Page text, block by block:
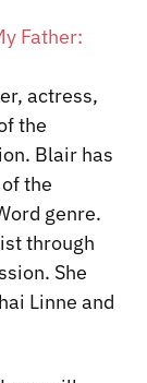
Father:
actress,
the
Blair has
the
genre.
through
She
Linne and